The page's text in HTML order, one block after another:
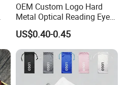
OEM Custom Logo Hard
Metal Optical Reading Eye
Glasses Case_Algz_
US$0.40-0.45